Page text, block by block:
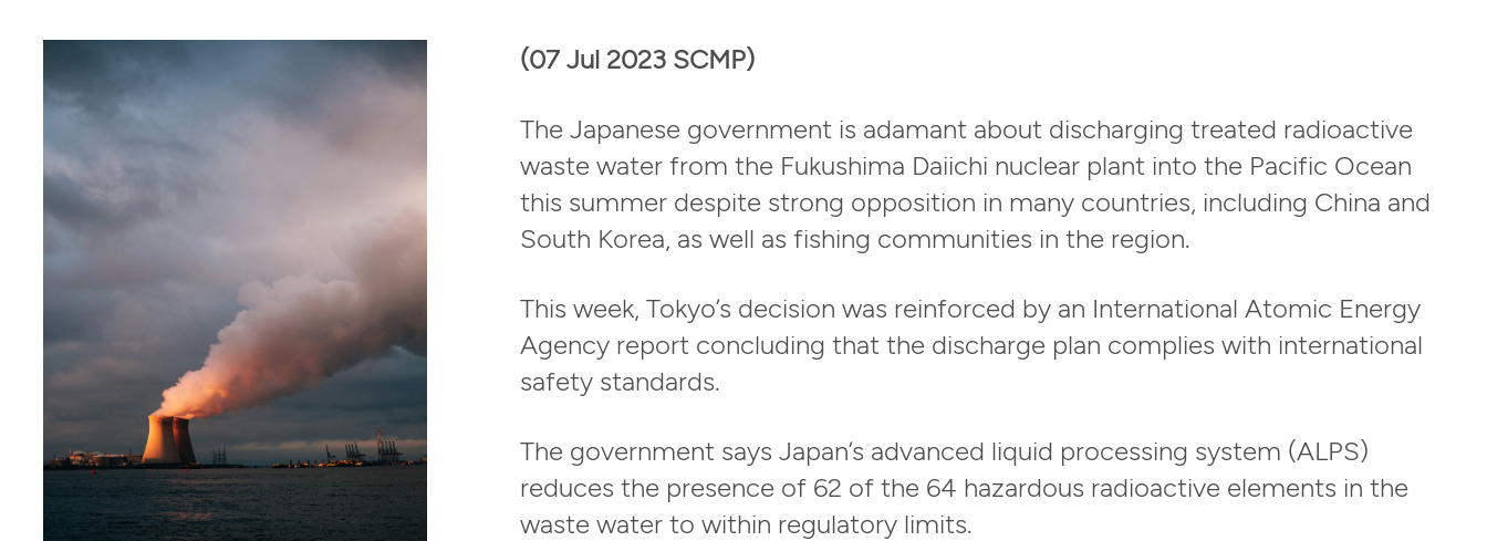
(07 Jul 2023 SCMP)
The Japanese government is adamant about discharging treated radioactive
waste water from the Fukushima Daiichi nuclear plant into the Pacific Ocean
this summer despite strong opposition in many countries, including China and
South Korea, as well as fishing communities in the region.
This week, Tokyo’s decision was reinforced by an International Atomic Energy
Agency report concluding that the discharge plan complies with international
safety standards.
The government says Japan’s advanced liquid processing system (ALPS)
reduces the presence of 62 of the 64 hazardous radioactive elements in the
waste water to within regulatory limits.